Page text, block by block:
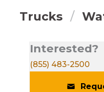
Trucks
Interested?
(855) 483-2500